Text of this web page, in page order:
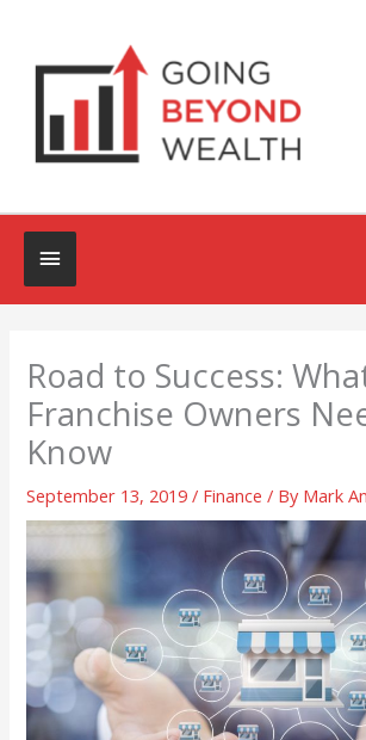
content
Below
Header
Road to Success:
Franchise Owners
Know
September 13, 2019/ Finance / By Mark